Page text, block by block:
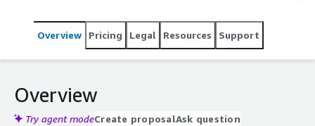
platform, security, and operations to help your
organization understand its current cloud-readiness
Overview Pricing Legal Resources Support
Overview
Try agent modeCreate proposalAsk question